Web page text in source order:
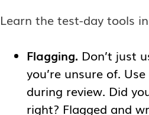
Learn the test-day tools
Flagging. Don’t just
you’re unsure of.
during review. Did
right? Flagged and